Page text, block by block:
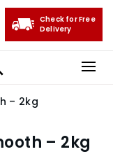
Check for Free
Delivery
– 2kg
– 2kg